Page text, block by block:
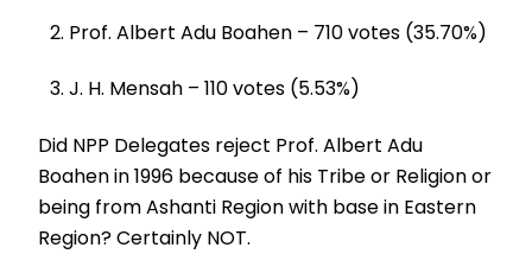
Prof. Albert Adu Boahen – 710 votes (35.70%)
J. H. Mensah – 110 votes (5.53%)
Did NPP Delegates reject Prof. Albert Adu
Boahen in 1996 because of his Tribe or Religion or
being from Ashanti Region with base in Eastern
Region? Certainly NOT.